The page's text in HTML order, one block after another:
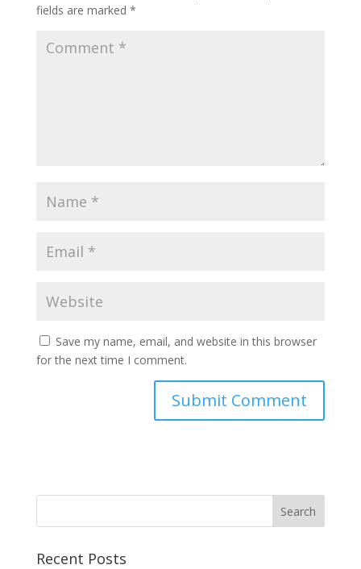
fields are marked *
Save my name, email, and website in this browser
for the next time I comment.
Recent Posts